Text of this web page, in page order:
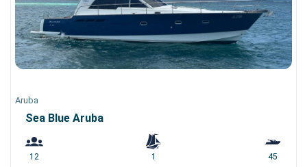
Aruba
Sea Blue Aruba
12 1 45